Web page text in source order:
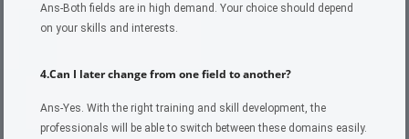
Ans-Both fields are in high demand. Your choice should depend
on your skills and interests.
4.Can I later change from one field to another?
Ans-Yes. With the right training and skill development, the
professionals will be able to switch between these domains easily.